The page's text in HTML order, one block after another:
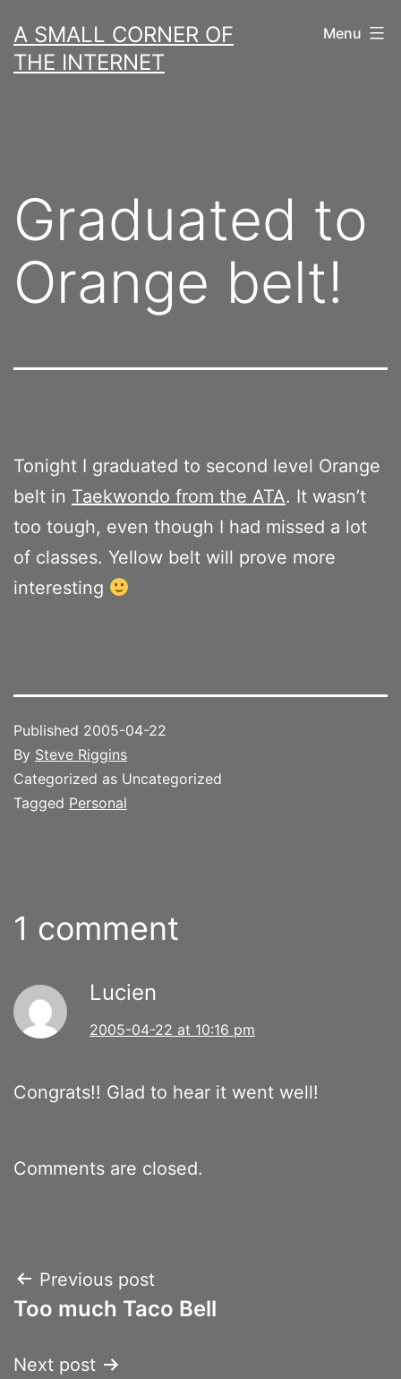
to
content
A SMALL CORNER OF
THE INTERNET
Menu
Graduated to
Orange belt!
Tonight I graduated to second level Orange
belt in Taekwondo from the ATA. It wasn’t
too tough, even though I had missed a lot
of classes. Yellow belt will prove more
interesting
Published 2005-04-22
By Steve Riggins
Categorized as Uncategorized
Tagged Personal
1 comment
Lucien
2005-04-22 at 10:16 pm
Congrats!! Glad to hear it went well!
Comments are closed.
Post
navigation
Previous post
Too much Taco Bell
Next post